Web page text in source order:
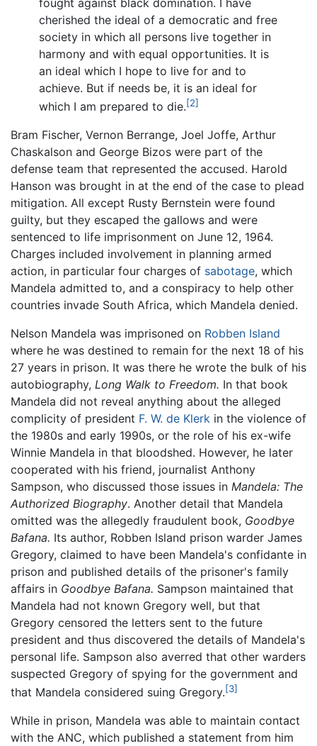
cherished the ideal of a democratic and free
society in which all persons live together in
harmony and with equal opportunities. It is
an ideal which I hope to live for and to
achieve. But if needs be, it is an ideal for
which I am prepared to die.[2]
Bram Fischer, Vernon Berrange, Joel Joffe, Arthur
Chaskalson and George Bizos were part of the
defense team that represented the accused. Harold
Hanson was brought in at the end of the case to plead
mitigation. All except Rusty Bernstein were found
guilty, but they escaped the gallows and were
sentenced to life imprisonment on June 12, 1964.
Charges included involvement in planning armed
action, in particular four charges of sabotage, which
Mandela admitted to, and a conspiracy to help other
countries invade South Africa, which Mandela denied.
Nelson Mandela was imprisoned on Robben Island
where he was destined to remain for the next 18 of his
27 years in prison. It was there he wrote the bulk of his
autobiography, Long Walk to Freedom. In that book
Mandela did not reveal anything about the alleged
complicity of president F. W. de Klerk in the violence of
the 1980s and early 1990s, or the role of his ex-wife
Winnie Mandela in that bloodshed. However, he later
cooperated with his friend, journalist Anthony
Sampson, who discussed those issues in Mandela: The
Authorized Biography. Another detail that Mandela
omitted was the allegedly fraudulent book, Goodbye
Bafana. Its author, Robben Island prison warder James
Gregory, claimed to have been Mandela's confidante in
prison and published details of the prisoner's family
affairs in Goodbye Bafana. Sampson maintained that
Mandela had not known Gregory well, but that
Gregory censored the letters sent to the future
president and thus discovered the details of Mandela's
personal life. Sampson also averred that other warders
suspected Gregory of spying for the government and
that Mandela considered suing Gregory.[3]
While in prison, Mandela was able to maintain contact
with the ANC, which published a statement from him